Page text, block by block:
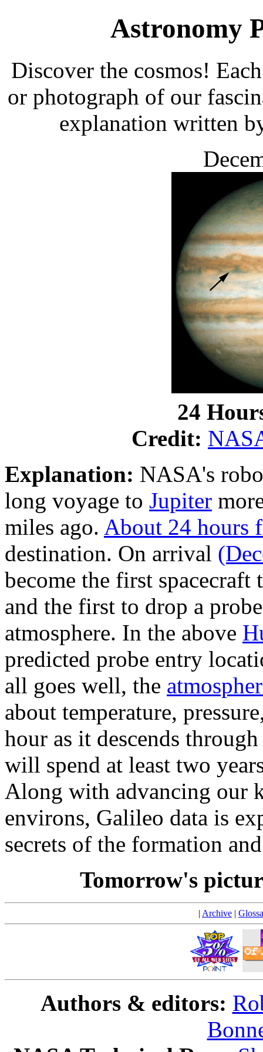
Astronomy
Discover the cosmos!
or photograph of our
explanation written
24
Credit:
Explanation: NASA's
long voyage to Jupiter
miles ago. About 24 hours
destination. On arrival
become the first
and the first to drop a
atmosphere. In the above
predicted probe entry
all goes well, the
about temperature,
hour as it descends
will spend at least two
Along with advancing our
environs, Galileo data is
secrets of the formation
Tomorrow's
| Archive |
Authors & editors: